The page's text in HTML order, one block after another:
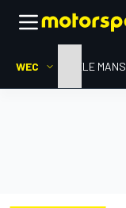
WEC HOMELE MANS